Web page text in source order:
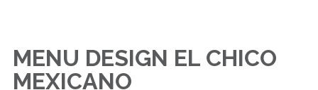
DUBLIN
MENU DESIGN EL CHICO
MEXICANO